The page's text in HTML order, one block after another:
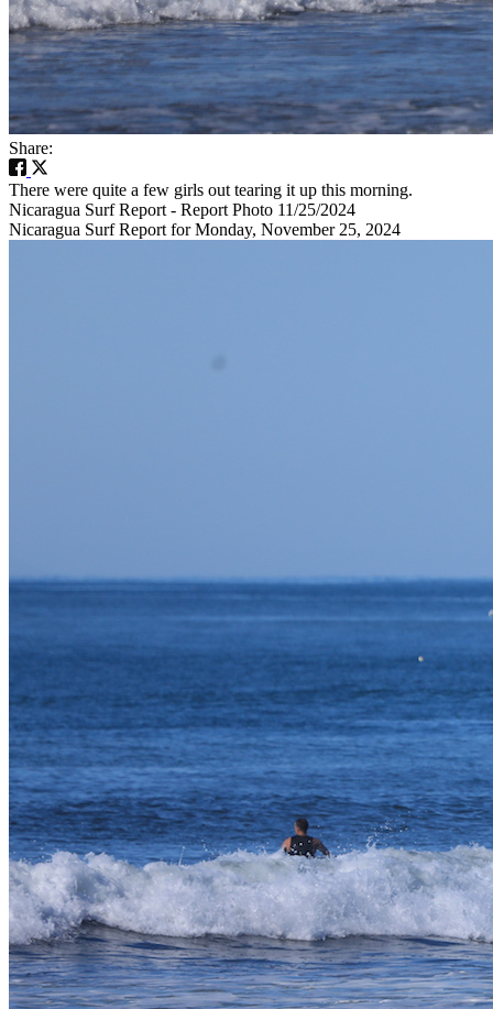
Share:
There were quite a few girls out tearing it up this morning.
Nicaragua Surf Report - Report Photo 11/25/2024
Nicaragua Surf Report for Monday, November 25, 2024